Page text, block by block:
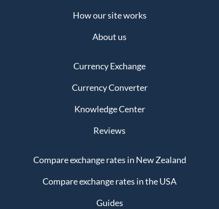
How our site works
About us
Currency Exchange
Currency Converter
Knowledge Center
Reviews
Compare exchange rates in New Zealand
Compare exchange rates in the USA
Guides